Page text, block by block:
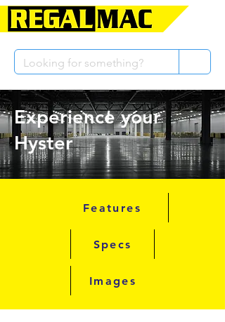
Experience your
Hyster
Features
Specs
Images